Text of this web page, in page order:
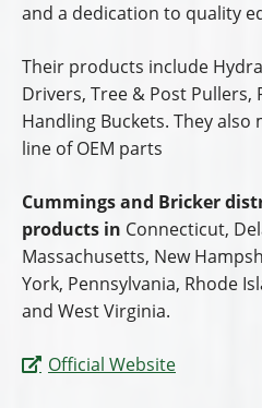
and a dedication to quality
Their products include
Drivers, Tree & Post Pullers,
Handling Buckets. They
line of OEM parts
Cummings and Bricker
products in Connecticut,
Massachusetts, New
York, Pennsylvania, Rhode
and West Virginia.
Official Website